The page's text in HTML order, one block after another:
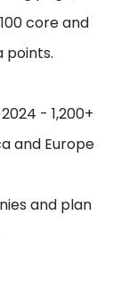
core and
points.
- 1,200+
and Europe
and plan